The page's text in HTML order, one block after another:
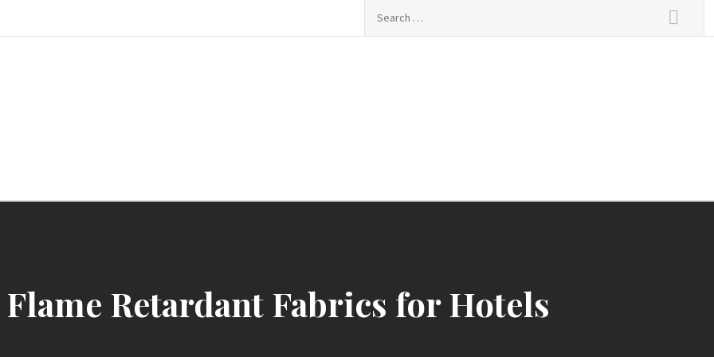
Flame Retardant Fabrics for Hotels